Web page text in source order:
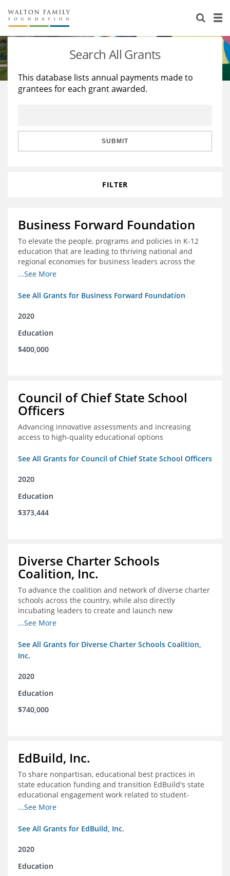
About Us
Staff
Reports & Financials
Stories
Education
Learning
Search All Grants
This database lists annual payments made to
grantees for each grant awarded.
SUBMIT
FILTER
Business Forward Foundation
To elevate the people, programs and policies in K-12
education that are leading to thriving national and
regional economies for business leaders across the
country
...See More
See All Grants for Business Forward Foundation
2020
Education
$400,000
Council of Chief State School
Officers
Advancing innovative assessments and increasing
access to high-quality educational options
See All Grants for Council of Chief State School Officers
2020
Education
$373,444
Diverse Charter Schools
Coalition, Inc.
To advance the coalition and network of diverse charter
schools across the country, while also directly
incubating leaders to create and launch new
intentionally diverse charter schools
...See More
See All Grants for Diverse Charter Schools Coalition,
Inc.
2020
Education
$740,000
EdBuild, Inc.
To share nonpartisan, educational best practices in
state education funding and transition EdBuild's state
educational engagement work related to student-
centered funding
...See More
See All Grants for EdBuild, Inc.
2020
Education